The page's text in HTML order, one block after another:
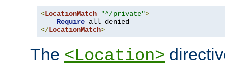
<LocationMatch "^/private">
Require
</LocationMatch>
The <Location>